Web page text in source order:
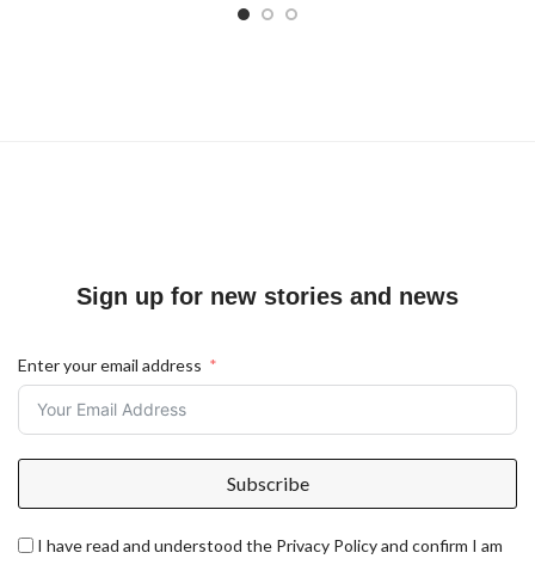
Sign up for new stories and news
Enter your email address
Subscribe
I have read and understood the Privacy Policy and confirm I am